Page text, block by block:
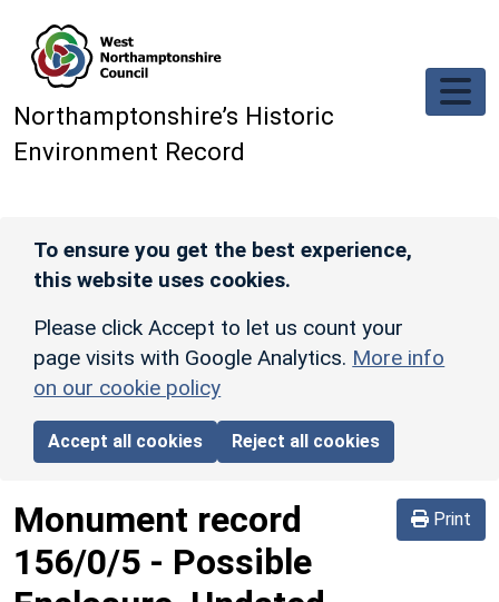
Northamptonshire’s Historic
Environment Record
To ensure you get the best experience,
this website uses cookies.
Please click Accept to let us count your
page visits with Google Analytics. More info
on our cookie policy
Accept all cookies Reject all cookies
Print
Monument record
156/0/5 - Possible